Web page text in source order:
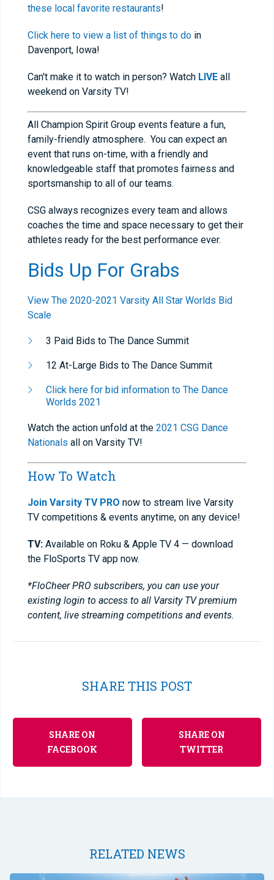
these local favorite restaurants!
Click here to view a list of things to do in
Davenport, Iowa!
Can't make it to watch in person? Watch LIVE all
weekend on Varsity TV!
All Champion Spirit Group events feature a fun,
family-friendly atmosphere. You can expect an
event that runs on-time, with a friendly and
knowledgeable staff that promotes fairness and
sportsmanship to all of our teams.
CSG always recognizes every team and allows
coaches the time and space necessary to get their
athletes ready for the best performance ever.
Bids Up For Grabs
View The 2020-2021 Varsity All Star Worlds Bid
Scale
3 Paid Bids to The Dance Summit
12 At-Large Bids to The Dance Summit
Click here for bid information to The Dance
Worlds 2021
Watch the action unfold at the 2021 CSG Dance
Nationals all on Varsity TV!
How To Watch
Join Varsity TV PRO now to stream live Varsity
TV competitions & events anytime, on any device!
TV: Available on Roku & Apple TV 4 — download
the FloSports TV app now.
*FloCheer PRO subscribers, you can use your
existing login to access to all Varsity TV premium
content, live streaming competitions and events.
SHARE THIS POST
SHARE ON
FACEBOOK
SHARE ON
TWITTER
RELATED NEWS